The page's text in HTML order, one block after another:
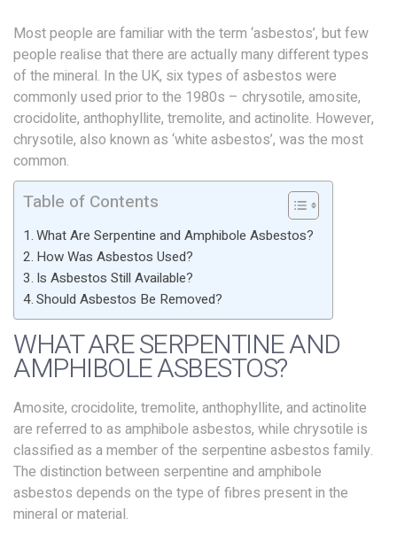
Most people are familiar with the term ‘asbestos’, but few
people realise that there are actually many different types
of the mineral. In the UK, six types of asbestos were
commonly used prior to the 1980s – chrysotile, amosite,
crocidolite, anthophyllite, tremolite, and actinolite. However,
chrysotile, also known as ‘white asbestos’, was the most
common.
Table of Contents
What Are Serpentine and Amphibole Asbestos?
How Was Asbestos Used?
Is Asbestos Still Available?
Should Asbestos Be Removed?
WHAT ARE SERPENTINE AND
AMPHIBOLE ASBESTOS?
Amosite, crocidolite, tremolite, anthophyllite, and actinolite
are referred to as amphibole asbestos, while chrysotile is
classified as a member of the serpentine asbestos family.
The distinction between serpentine and amphibole
asbestos depends on the type of fibres present in the
mineral or material.